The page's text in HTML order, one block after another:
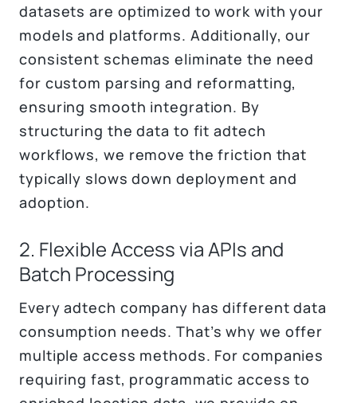
datasets are optimized to work with your
models and platforms. Additionally, our
consistent schemas eliminate the need
for custom parsing and reformatting,
ensuring smooth integration. By
structuring the data to fit adtech
workflows, we remove the friction that
typically slows down deployment and
adoption.
2. Flexible Access via APIs and
Batch Processing
Every adtech company has different data
consumption needs. That’s why we offer
multiple access methods. For companies
requiring fast, programmatic access to